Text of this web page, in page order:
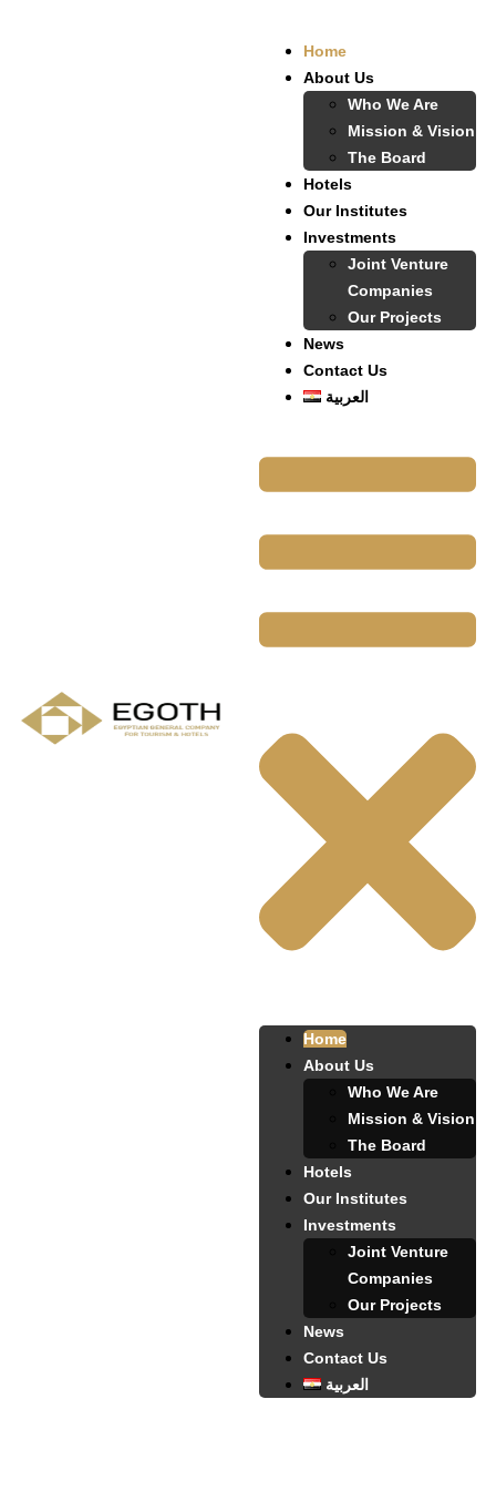
Home
About Us
Who We Are
Mission & Vision
The Board
Hotels
Our Institutes
Investments
Joint Venture
Companies
Our Projects
News
Contact Us
العربية
Home
About Us
Who We Are
Mission & Vision
The Board
Hotels
Our Institutes
Investments
Joint Venture
Companies
Our Projects
News
Contact Us
العربية